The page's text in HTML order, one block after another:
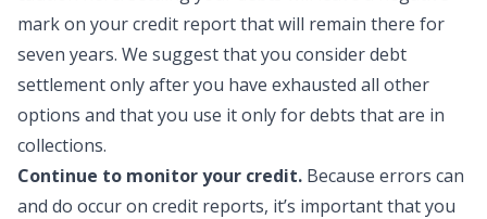
mark on your credit report that will remain there for
seven years. We suggest that you consider debt
settlement only after you have exhausted all other
options and that you use it only for debts that are in
collections.
Continue to monitor your credit. Because errors can
and do occur on credit reports, it’s important that you